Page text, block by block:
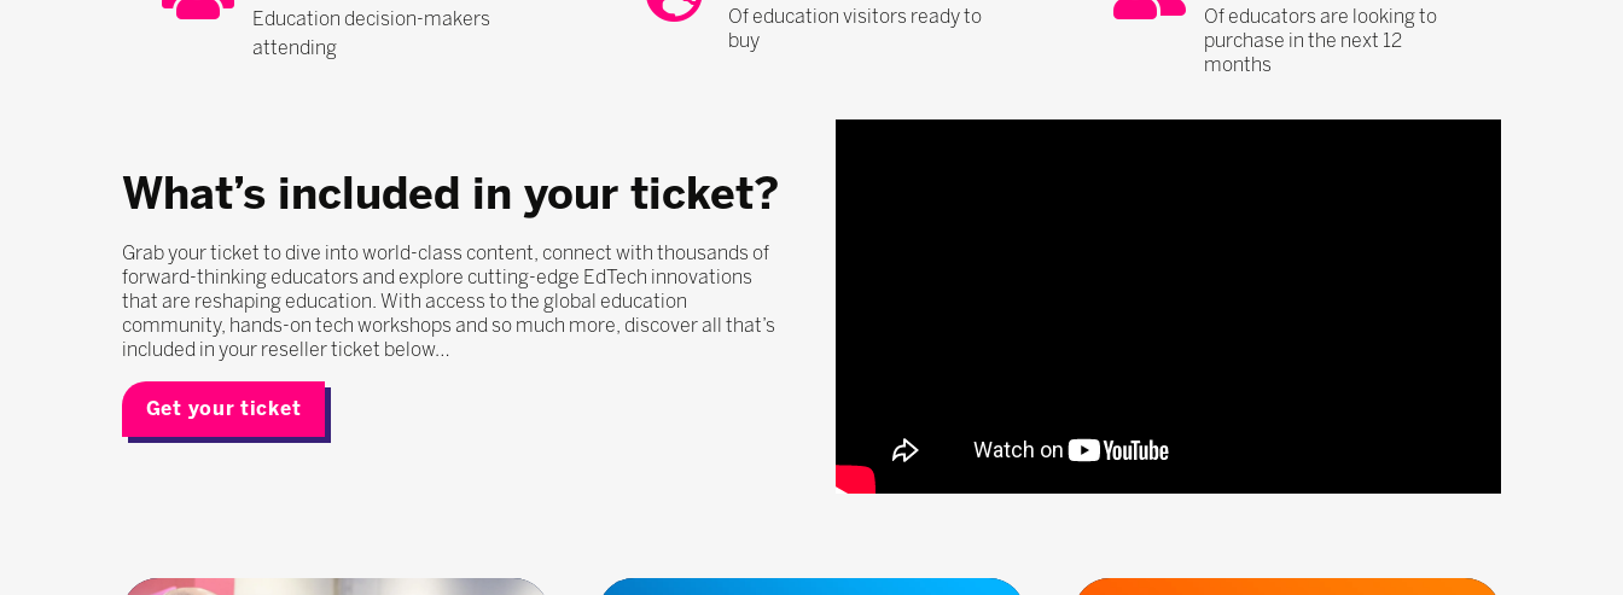
Education decision-makers
attending
Of education visitors ready to
buy
Of educators are looking to
purchase in the next 12
months
What’s included in your ticket?
Grab your ticket to dive into world-class content, connect with thousands of
forward-thinking educators and explore cutting-edge EdTech innovations
that are reshaping education. With access to the global education
community, hands-on tech workshops and so much more, discover all that’s
included in your reseller ticket below…
Get your ticket